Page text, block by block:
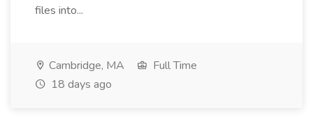
files into...
Cambridge, MA
Full Time
18 days ago